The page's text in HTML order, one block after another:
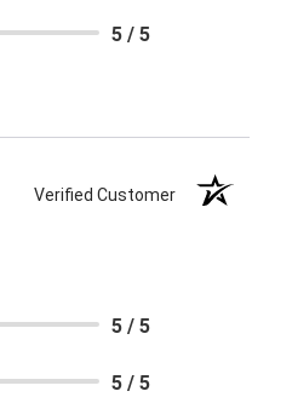
5 / 5
Verified Customer
5 / 5
5 / 5